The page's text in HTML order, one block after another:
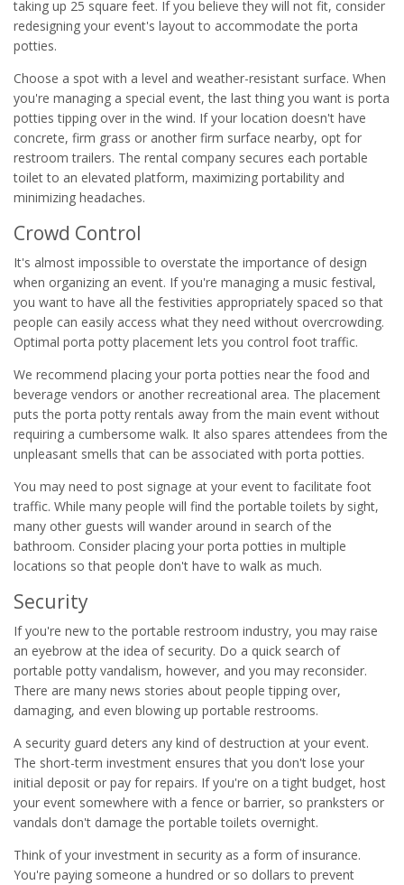
taking up 25 square feet. If you believe they will not fit, consider
redesigning your event's layout to accommodate the porta
potties.
Choose a spot with a level and weather-resistant surface. When
you're managing a special event, the last thing you want is porta
potties tipping over in the wind. If your location doesn't have
concrete, firm grass or another firm surface nearby, opt for
restroom trailers. The rental company secures each portable
toilet to an elevated platform, maximizing portability and
minimizing headaches.
Crowd Control
It's almost impossible to overstate the importance of design
when organizing an event. If you're managing a music festival,
you want to have all the festivities appropriately spaced so that
people can easily access what they need without overcrowding.
Optimal porta potty placement lets you control foot traffic.
We recommend placing your porta potties near the food and
beverage vendors or another recreational area. The placement
puts the porta potty rentals away from the main event without
requiring a cumbersome walk. It also spares attendees from the
unpleasant smells that can be associated with porta potties.
You may need to post signage at your event to facilitate foot
traffic. While many people will find the portable toilets by sight,
many other guests will wander around in search of the
bathroom. Consider placing your porta potties in multiple
locations so that people don't have to walk as much.
Security
If you're new to the portable restroom industry, you may raise
an eyebrow at the idea of security. Do a quick search of
portable potty vandalism, however, and you may reconsider.
There are many news stories about people tipping over,
damaging, and even blowing up portable restrooms.
A security guard deters any kind of destruction at your event.
The short-term investment ensures that you don't lose your
initial deposit or pay for repairs. If you're on a tight budget, host
your event somewhere with a fence or barrier, so pranksters or
vandals don't damage the portable toilets overnight.
Think of your investment in security as a form of insurance.
You're paying someone a hundred or so dollars to prevent